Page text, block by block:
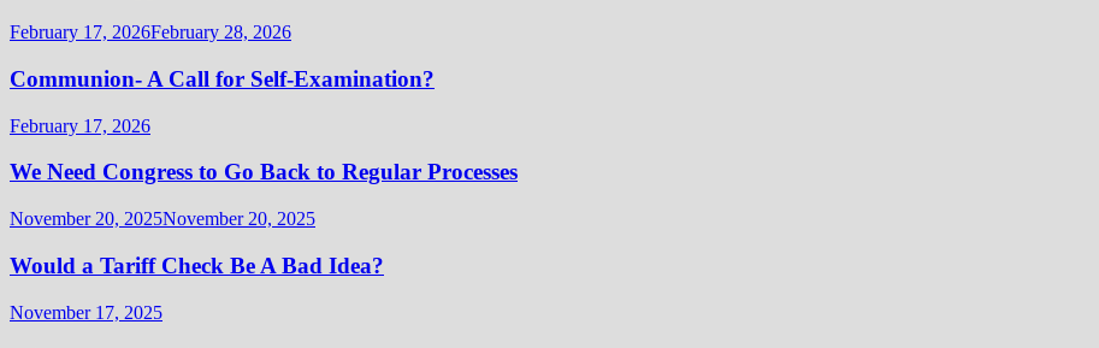
February 17, 2026February 28, 2026
Communion- A Call for Self-Examination?
February 17, 2026
We Need Congress to Go Back to Regular Processes
November 20, 2025November 20, 2025
Would a Tariff Check Be A Bad Idea?
November 17, 2025